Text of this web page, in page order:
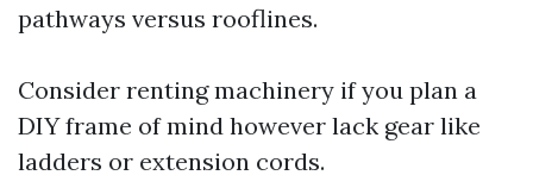
pathways versus rooflines.
Consider renting machinery if you plan a
DIY frame of mind however lack gear like
ladders or extension cords.